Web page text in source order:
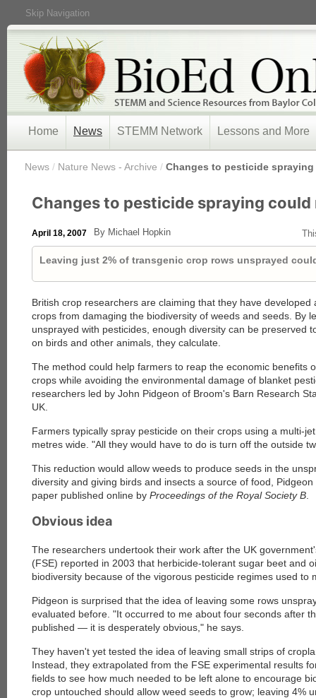
Skip Navigation
Home News STEMM Network Lessons and More
News / Nature News - Archive / Changes to pesticide
Changes to pesticide spraying could
April 18, 2007 By Michael Hopkin
Leaving just 2% of transgenic crop rows unsprayed
British crop researchers are claiming that they have
crops from damaging the biodiversity of weeds and seeds. By
unsprayed with pesticides, enough diversity can be preserved
on birds and other animals, they calculate.
The method could help farmers to reap the economic benefits
crops while avoiding the environmental damage of blanket
researchers led by John Pidgeon of Broom's Barn Research
UK.
Farmers typically spray pesticide on their crops using a multi-
metres wide. "All they would have to do is turn off the outside
This reduction would allow weeds to produce seeds in the
diversity and giving birds and insects a source of food,
paper published online by Proceedings of the Royal Society B
Obvious idea
The researchers undertook their work after the UK
(FSE) reported in 2003 that herbicide-tolerant sugar beet and
biodiversity because of the vigorous pesticide regimes used to
Pidgeon is surprised that the idea of leaving some rows
evaluated before. "It occurred to me about four seconds after
published — it is desperately obvious," he says.
They haven't yet tested the idea of leaving small strips of
Instead, they extrapolated from the FSE experimental results
fields to see how much needed to be left alone to encourage
crop untouched should allow weed seeds to grow; leaving 4%